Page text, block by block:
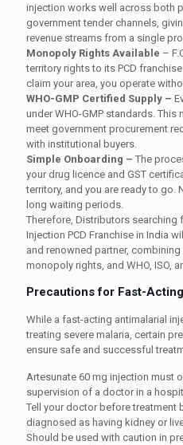
injection works well across both
government tender channels,
revenue streams from a single
Monopoly Rights Available –
territory rights to its PCD
claim your area, you operate
WHO-GMP Certified Supply –
under WHO-GMP standards.
meet government procurement
with institutional buyers.
Simple Onboarding – The
your drug licence and GST
territory, and you are ready to
long waiting periods.
Therefore, Distributors searching
Injection PCD Franchise in India
and renowned partner,
monopoly rights, and WHO, ISO,
Precautions for Fast-
While a fast-acting antimalarial
treating severe malaria, certain
ensure safe and successful
Artesunate 60 mg injection must
supervision of a doctor in a
Tell your doctor before treatment
diagnosed as having kidney or
Should be used with caution in